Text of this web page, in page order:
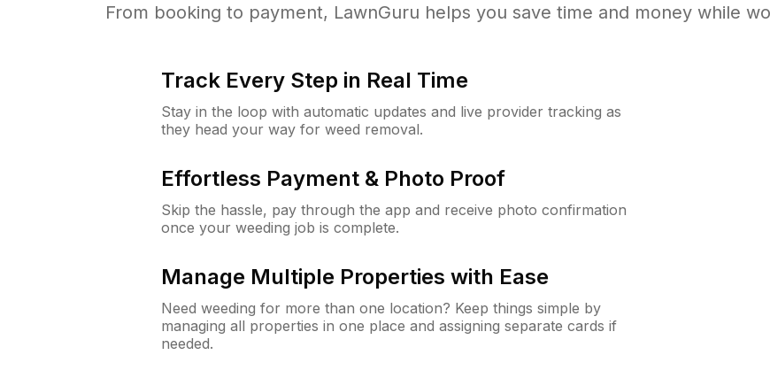
From booking to payment, LawnGuru helps you save time and money while
Track Every Step in Real Time
Stay in the loop with automatic updates and live provider tracking as
they head your way for weed removal.
Effortless Payment & Photo Proof
Skip the hassle, pay through the app and receive photo confirmation
once your weeding job is complete.
Manage Multiple Properties with Ease
Need weeding for more than one location? Keep things simple by
managing all properties in one place and assigning separate cards if
needed.